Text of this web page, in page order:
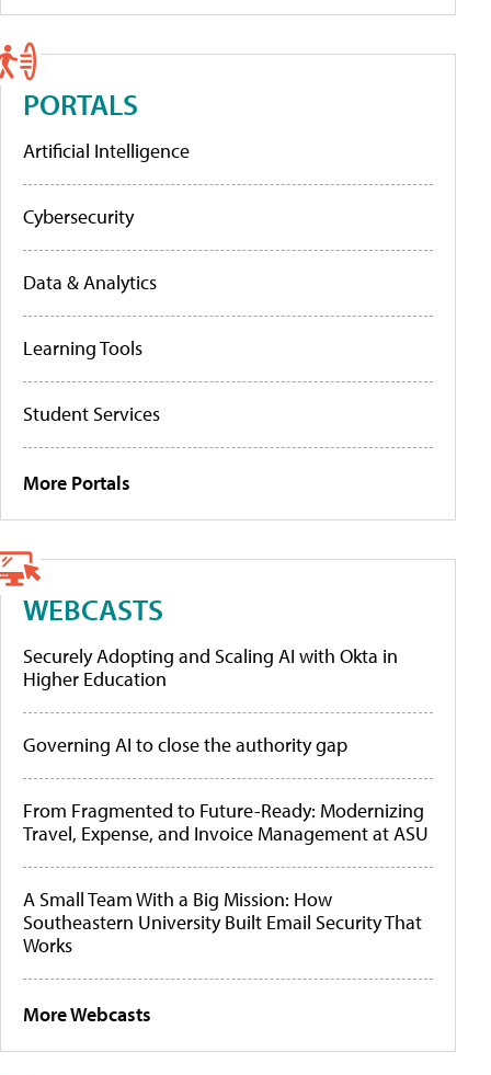
PORTALS
Artificial Intelligence
Cybersecurity
Data & Analytics
Learning Tools
Student Services
More Portals
WEBCASTS
Securely Adopting and Scaling AI with Okta in
Higher Education
Governing AI to close the authority gap
From Fragmented to Future-Ready: Modernizing
Travel, Expense, and Invoice Management at ASU
A Small Team With a Big Mission: How
Southeastern University Built Email Security That
Works
More Webcasts